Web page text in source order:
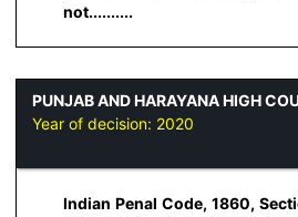
not..........
PUNJAB AND HARAYANA HIGH
Year of decision: 2020
Indian Penal Code, 1860,